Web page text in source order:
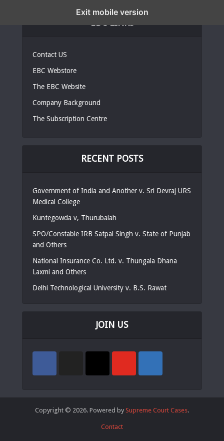
Contact US
EBC Webstore
The EBC Website
Company Background
The Subscription Centre
RECENT POSTS
Government of India and Another v. Sri Devraj URS
Medical College
Kuntegowda v, Thurubaiah
SPO/Constable IRB Satpal Singh v. State of Punjab
and Others
National Insurance Co. Ltd. v. Thungala Dhana
Laxmi and Others
Delhi Technological University v. B.S. Rawat
JOIN US
Copyright © 2026. Powered by Supreme Court Cases.
Contact
Exit mobile version